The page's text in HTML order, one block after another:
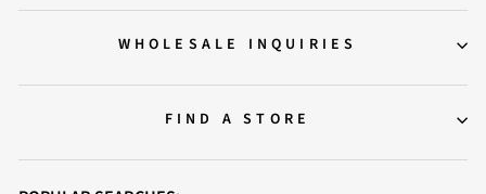
WHOLESALE INQUIRIES
FIND A STORE